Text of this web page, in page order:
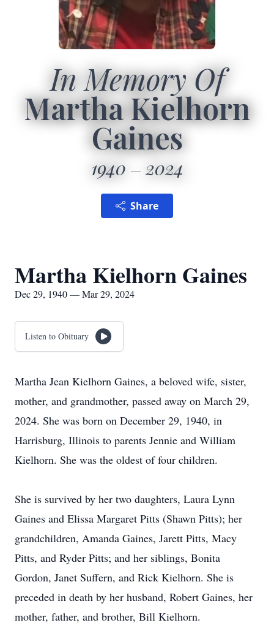
In Memory Of
Martha Kielhorn
Gaines
1940 2024
Share
Martha Kielhorn Gaines
Dec 29, 1940 — Mar 29, 2024
Listen to Obituary
Martha Jean Kielhorn Gaines, a beloved wife, sister,
mother, and grandmother, passed away on March‬‭ 29,
2024. She was born on December 29, 1940, in
Harrisburg, Illinois to parents Jennie and William‬‭
Kielhorn. She was the oldest of four children.‬
She is survived by her two daughters, Laura Lynn
Gaines and Elissa Margaret Pitts (Shawn Pitts); her‬‭
grandchildren, Amanda Gaines, Jarett Pitts, Macy
Pitts, and Ryder Pitts; and her siblings, Bonita
Gordon,‬‭ Janet Suffern, and Rick Kielhorn. She is
preceded in death by her husband, Robert Gaines, her
mother,‬‭ father, and brother, Bill Kielhorn.‬